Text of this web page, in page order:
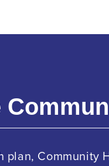
plan, Community